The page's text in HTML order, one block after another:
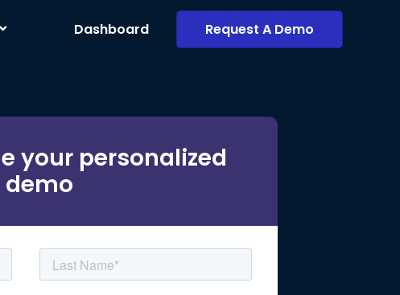
Dashboard Request A Demo
your personalized
demo